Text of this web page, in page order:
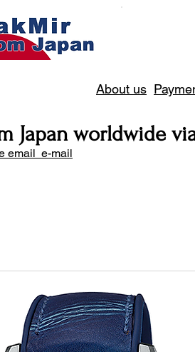
About us
Japan worldwide
email e-mail